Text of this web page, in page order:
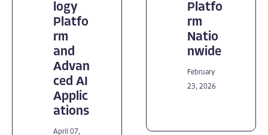
logy
Platfo
rm
and
Advan
ced AI
Applic
ations
April 07,
Platfo
rm
Natio
nwide
February
23, 2026